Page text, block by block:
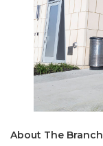
About The Branch